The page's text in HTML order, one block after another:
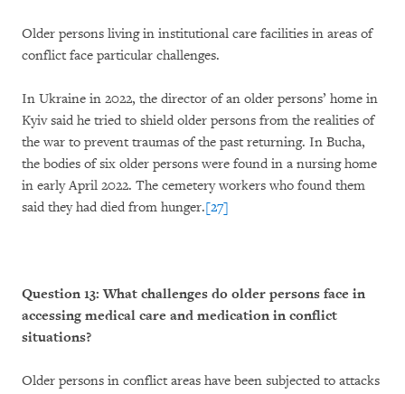
Older persons living in institutional care facilities in areas of
conflict face particular challenges.
In Ukraine in 2022, the director of an older persons’ home in
Kyiv said he tried to shield older persons from the realities of
the war to prevent traumas of the past returning. In Bucha,
the bodies of six older persons were found in a nursing home
in early April 2022. The cemetery workers who found them
said they had died from hunger.[27]
Question 13: What challenges do older persons face in
accessing medical care and medication in conflict
situations?
Older persons in conflict areas have been subjected to attacks